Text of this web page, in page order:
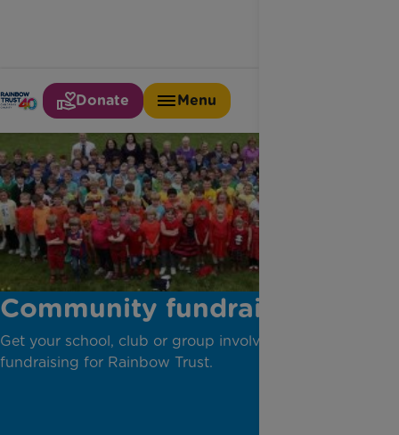
Donate Menu
Community fundraising
Get your school, club or group involved in
fundraising for Rainbow Trust.